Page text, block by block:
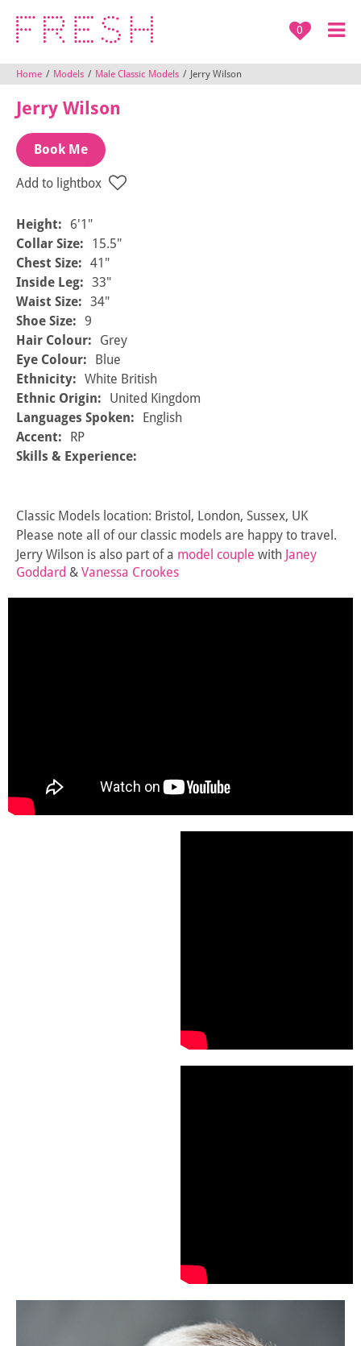
0
Home / Models / Male Classic Models / Jerry Wilson
Jerry Wilson
Book Me
Add to lightbox
Height:
6'1"
Collar Size:
15.5"
Chest Size: 41"
Inside Leg: 33"
Waist Size: 34"
Shoe Size:
9
Hair Colour:
Grey
Eye Colour:
Blue
Ethnicity: White British
Ethnic Origin:
United Kingdom
Languages Spoken:
English
Accent:
RP
Skills & Experience:
Classic Models location: Bristol, London, Sussex, UK
Please note all of our classic models are happy to travel.
Jerry Wilson is also part of a model couple with Janey
Goddard & Vanessa Crookes